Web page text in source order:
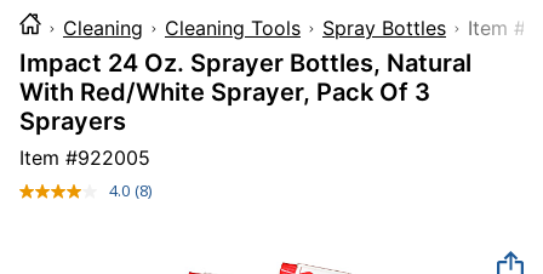
Cleaning Cleaning Tools Spray Bottles
Impact 24 Oz. Sprayer Bottles, Natural
With Red/White Sprayer, Pack Of 3
Sprayers
Item #922005
4.0 Read
(8)